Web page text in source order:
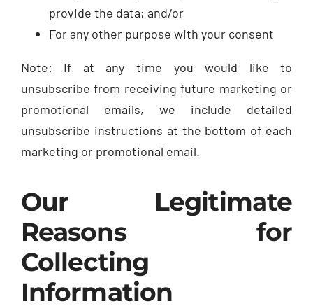
provide the data; and/or
For any other purpose with your consent
Note: If at any time you would like to
unsubscribe from receiving future marketing or
promotional emails, we include detailed
unsubscribe instructions at the bottom of each
marketing or promotional email.
Our Legitimate
Reasons for
Collecting
Information